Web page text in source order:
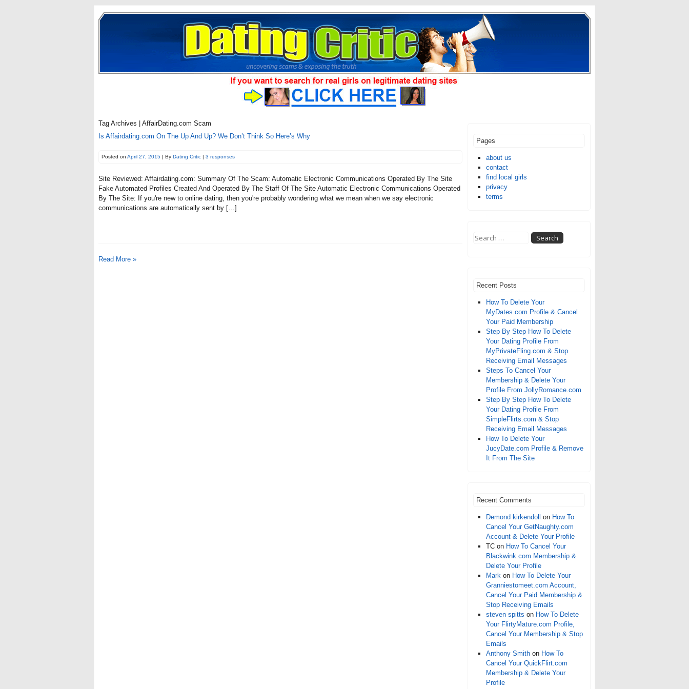
Tag Archives | AffairDating.com Scam
Is Affairdating.com On The Up And Up? We Don’t Think So Here’s Why
Posted on April 27, 2015 | By Dating Critic | 3 responses
Site Reviewed: Affairdating.com: Summary Of The Scam: Automatic Electronic Communications Operated By The Site
Fake Automated Profiles Created And Operated By The Staff Of The Site Automatic Electronic Communications Operated
By The Site: If you're new to online dating, then you're probably wondering what we mean when we say electronic
communications are automatically sent by […]
Read More »
Pages
about us
contact
find local girls
privacy
terms
Recent Posts
How To Delete Your
MyDates.com Profile & Cancel
Your Paid Membership
Step By Step How To Delete
Your Dating Profile From
MyPrivateFling.com & Stop
Receiving Email Messages
Steps To Cancel Your
Membership & Delete Your
Profile From JollyRomance.com
Step By Step How To Delete
Your Dating Profile From
SimpleFlirts.com & Stop
Receiving Email Messages
How To Delete Your
JucyDate.com Profile & Remove
It From The Site
Recent Comments
Demond kirkendoll on How To
Cancel Your GetNaughty.com
Account & Delete Your Profile
TC on How To Cancel Your
Blackwink.com Membership &
Delete Your Profile
Mark on How To Delete Your
Granniestomeet.com Account,
Cancel Your Paid Membership &
Stop Receiving Emails
steven spitts on How To Delete
Your FlirtyMature.com Profile,
Cancel Your Membership & Stop
Emails
Anthony Smith on How To
Cancel Your QuickFlirt.com
Membership & Delete Your
Profile